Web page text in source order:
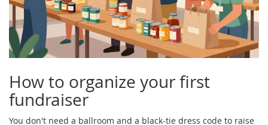
How to organize your first
fundraiser
You don't need a ballroom and a black-tie dress code to raise